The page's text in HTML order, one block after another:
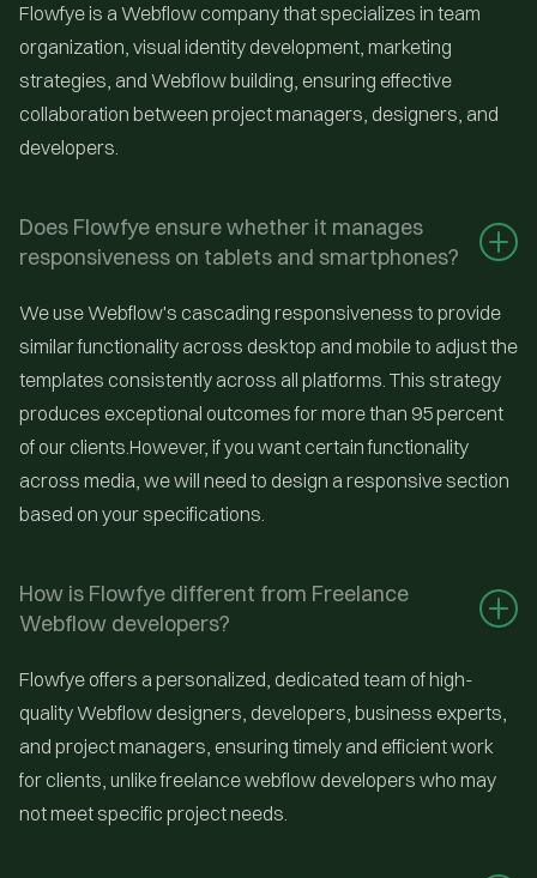
Flowfye is a Webflow company that specializes in team
organization, visual identity development, marketing
strategies, and Webflow building, ensuring effective
collaboration between project managers, designers, and
developers.
Does Flowfye ensure whether it manages
responsiveness on tablets and smartphones?
We use Webflow's cascading responsiveness to provide
similar functionality across desktop and mobile to adjust the
templates consistently across all platforms. This strategy
produces exceptional outcomes for more than 95 percent
of our clients.However, if you want certain functionality
across media, we will need to design a responsive section
based on your specifications.
How is Flowfye different from Freelance
Webflow developers?
Flowfye offers a personalized, dedicated team of high-
quality Webflow designers, developers, business experts,
and project managers, ensuring timely and efficient work
for clients, unlike freelance webflow developers who may
not meet specific project needs.